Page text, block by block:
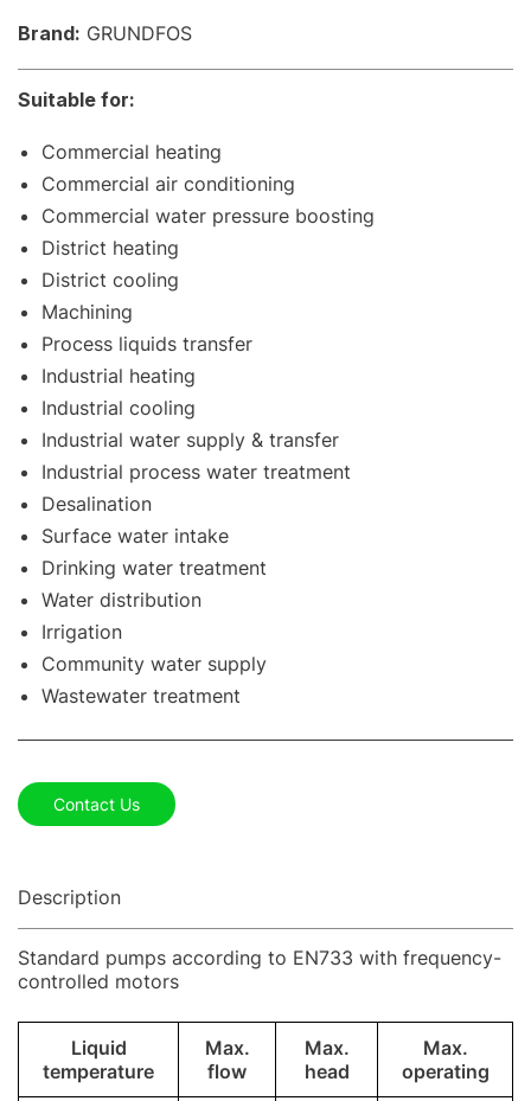
Brand: GRUNDFOS
Suitable for:
Commercial heating
Commercial air conditioning
Commercial water pressure boosting
District heating
District cooling
Machining
Process liquids transfer
Industrial heating
Industrial cooling
Industrial water supply & transfer
Industrial process water treatment
Desalination
Surface water intake
Drinking water treatment
Water distribution
Irrigation
Community water supply
Wastewater treatment
Contact Us
Description
Standard pumps according to EN733 with frequency-
controlled motors
Liquid
temperature
Max.
flow
Max.
head
Max.
operating